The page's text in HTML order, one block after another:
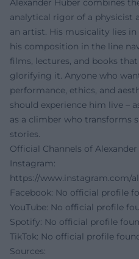
Alexander Huber combines
analytical rigor of a physicist
an artist. His musicality lies
his composition in the line
films, lectures, and books
glorifying it. Anyone who
performance, ethics, and
should experience him live –
as a climber who transforms
stories.
Official Channels of Alexander
Instagram:
https://www.instagram.com/
Facebook: No official profile
YouTube: No official profile
Spotify: No official profile
TikTok: No official profile
Sources: